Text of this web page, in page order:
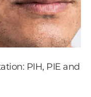
PIH, PIE and